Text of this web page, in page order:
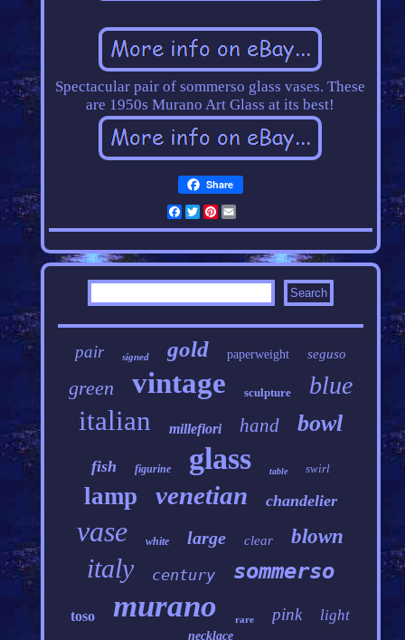
Spectacular pair of sommerso glass vases. These
are 1950s Murano Art Glass at its best!
Share
Facebook
Twitter
Pinterest
pair signed gold paperweight seguso
green vintage sculpture blue
italian millefiori hand bowl
fish figurine glass table swirl
lamp venetian chandelier
vase white large clear blown
italy century sommerso
toso murano rare pink light
necklace